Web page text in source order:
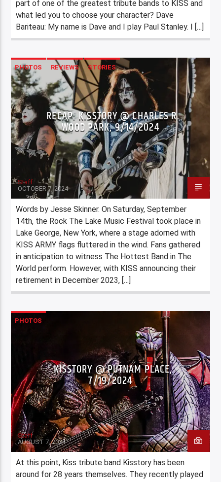
part of one of the greatest tribute bands to KISS and
what led you to choose your character? Dave
Bariteau: My name is Dave and I play Paul Stanley. I […]
PHOTOS REVIEWS STORIES
RECAP: KISSTORY @ CHARLES R.
WOOD PARK, 9/14/2024
Staff
OCTOBER 7, 2024
Words by Jesse Skinner. On Saturday, September
14th, the Rock The Lake Music Festival took place in
Lake George, New York, where a stage adorned with
KISS ARMY flags fluttered in the wind. Fans gathered
in anticipation to witness The Hottest Band in The
World perform. However, with KISS announcing their
retirement in December 2023, […]
PHOTOS
KISSTORY @ PUTNAM PLACE,
7/19/2024
Staff
AUGUST 7, 2024
At this point, Kiss tribute band Kisstory has been
around for 28 years themselves. They recently played